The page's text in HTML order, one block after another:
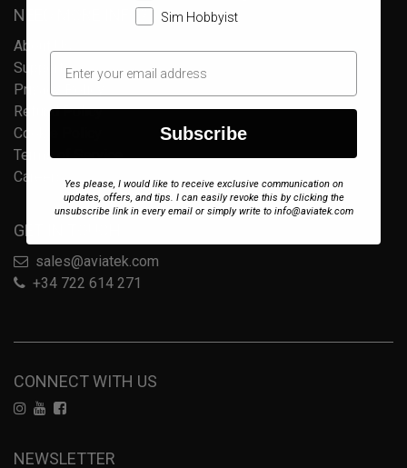
NEED MORE INFO?
About Us
Support
Privacy Policy
Refund Policy
Cookie Policy
Terms of Service
Careers
GET IN TOUCH
sales@aviatek.com
+34 722 614 271
CONNECT WITH US
NEWSLETTER
Sim Hobbyist
Subscribe
Yes please, I would like to receive exclusive communication on
updates, offers, and tips. I can easily revoke this by clicking the
unsubscribe link in every email or simply write to info@aviatek.com